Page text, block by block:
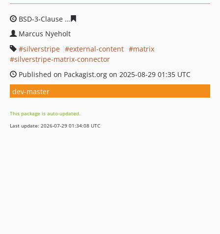
BSD-3-Clause
Marcus Nyeholt
silverstripe
external-content
matrix
silverstripe-matrix-connector
Published on Packagist.org on 2025-08-29 01:35 UTC
dev-master
This package is auto-updated.
Last update: 2026-07-29 01:34:08 UTC